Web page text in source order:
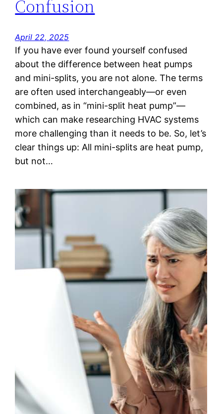
Confusion
April 22, 2025
If you have ever found yourself confused
about the difference between heat pumps
and mini-splits, you are not alone. The terms
are often used interchangeably—or even
combined, as in “mini-split heat pump”—
which can make researching HVAC systems
more challenging than it needs to be. So, let’s
clear things up: All mini-splits are heat pump,
but not…